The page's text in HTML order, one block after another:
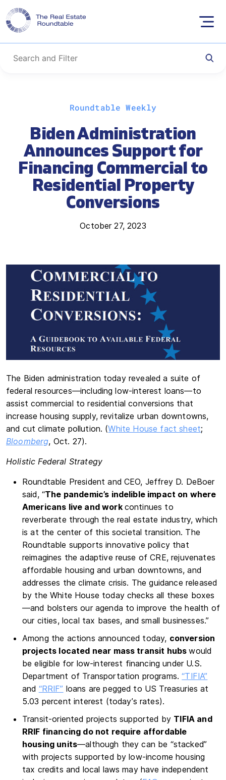
Roundtable Weekly
Biden Administration
Announces Support for
Financing Commercial to
Residential Property
Conversions
October 27, 2023
The Biden administration today revealed a suite of
federal resources—including low-interest loans—to
assist commercial to residential conversions that
increase housing supply, revitalize urban downtowns,
and cut climate pollution. (White House fact sheet;
Bloomberg, Oct. 27).
Holistic Federal Strategy
Roundtable President and CEO, Jeffrey D. DeBoer
said, “The pandemic’s indelible impact on where
Americans live and work continues to
reverberate through the real estate industry, which
is at the center of this societal transition. The
Roundtable supports innovative policy that
reimagines the adaptive reuse of CRE, rejuvenates
affordable housing and urban downtowns, and
addresses the climate crisis. The guidance released
by the White House today checks all these boxes
—and bolsters our agenda to improve the health of
our cities, local tax bases, and small businesses.”
Among the actions announced today, conversion
projects located near mass transit hubswould
be eligible for low-interest financing under U.S.
Department of Transportation programs.“TIFIA”
and “RRIF” loans are pegged to US Treasuries at
5.03 percent interest (today’s rates).
Transit-oriented projects supported by TIFIA and
RRIF financing do not require affordable
housing units—although they can be “stacked”
with projects supported by low-income housing
tax credits and local laws may have independent